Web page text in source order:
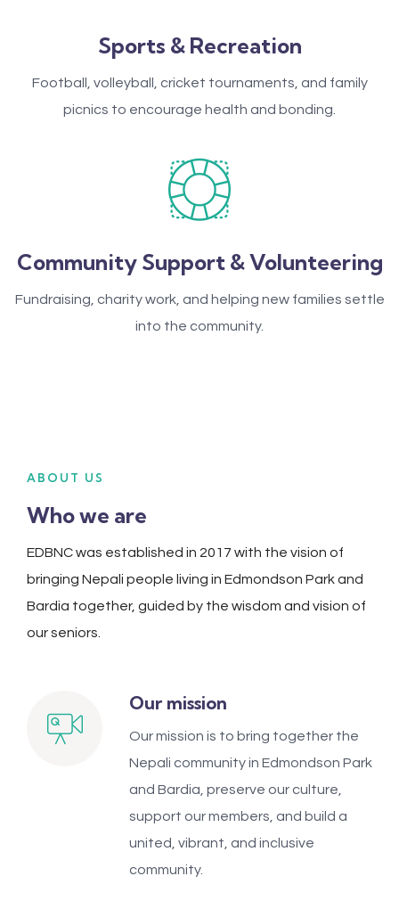
Sports & Recreation
Football, volleyball, cricket tournaments, and family
picnics to encourage health and bonding.
Community Support & Volunteering
Fundraising, charity work, and helping new families settle
into the community.
ABOUT US
Who we are
EDBNC was established in 2017 with the vision of
bringing Nepali people living in Edmondson Park and
Bardia together, guided by the wisdom and vision of
our seniors.
Our mission
Our mission is to bring together the
Nepali community in Edmondson Park
and Bardia, preserve our culture,
support our members, and build a
united, vibrant, and inclusive
community.